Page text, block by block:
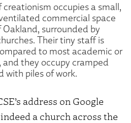
creationism occupies a small,
commercial space
surrounded by
Their tiny staff is
to most academic or
and they occupy cramped
with piles of work.
address on Google
a church across the